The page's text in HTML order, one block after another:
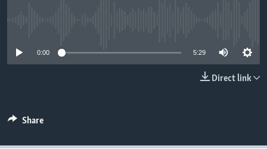
0:00 5:29
Direct link
Share